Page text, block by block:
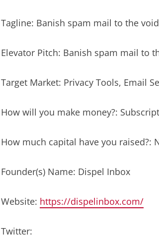
Tagline: Banish spam mail to the
Elevator Pitch: Banish spam mail to
Target Market: Privacy Tools, Email
How will you make money?:
How much capital have you raised?:
Founder(s) Name: Dispel Inbox
Website: https://dispelinbox.com/
Twitter: